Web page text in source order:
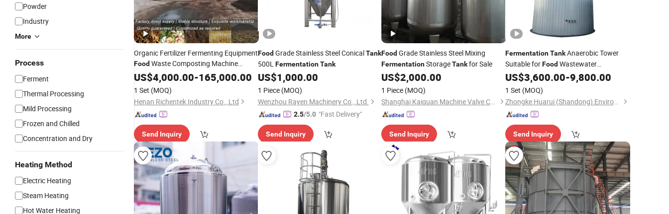
Powder
Industry
More
Process
Ferment
Thermal Processing
Mild Processing
Frozen and Chilled
Concentration and Dry
Heating Method
Electric Heating
Steam Heating
Hot Water Heating
Organic Fertilizer Fermenting Equipment
Food Waste Composting Machine
Manure Fermentation Tank
US$4,000.00-165,000.00
1 Set (MOQ)
Henan Richentek Industry Co., Ltd
Send Inquiry
FoodGrade Stainless Steel ConicalTank
500LFermentation Tank
US$1,000.00
1 Piece (MOQ)
Wenzhou Rayen Machinery Co., Ltd.
2.5/5.0 "Fast Delivery"
Send Inquiry
Food Grade Stainless Steel Mixing
FermentationStorageTankfor Sale
US$2,000.00
1 Piece (MOQ)
Shanghai Kaiquan Machine Valve Co., Ltd.
Send Inquiry
Fermentation TankAnaerobic Tower
Suitable forFoodWastewater
Treatment
US$3,600.00-9,800.00
1 Set (MOQ)
Zhongke Huarui (Shandong) Environmental Protection Technology Co., Ltd.
Send Inquiry